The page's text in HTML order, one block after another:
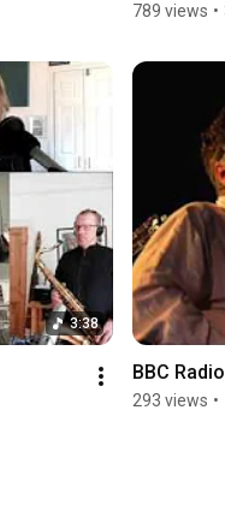
789 views •
3:38
BBC
293 views •